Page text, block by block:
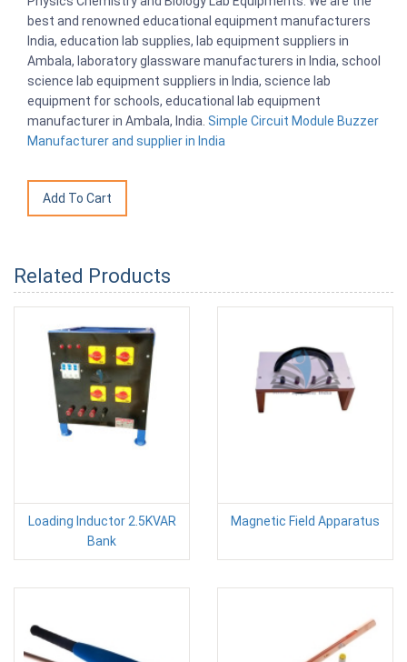
best and renowned educational equipment manufacturers
India, education lab supplies, lab equipment suppliers in
Ambala, laboratory glassware manufacturers in India, school
science lab equipment suppliers in India, science lab
equipment for schools, educational lab equipment
manufacturer in Ambala, India. Simple Circuit Module Buzzer
Manufacturer and supplier in India
Related Products
Loading Inductor 2.5KVAR
Bank
Magnetic Field Apparatus